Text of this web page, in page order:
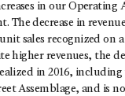
in our Operating
The decrease in
sales recognized on
higher revenues, the
in 2016,
Assemblage, and is